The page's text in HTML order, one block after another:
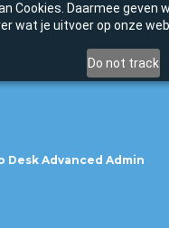
Cookies. Daarmee geven
wat je uitvoer op onze
Do not track
Advanced Admin